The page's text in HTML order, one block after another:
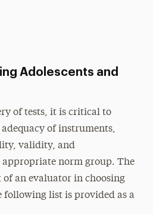
Adolescents and
of tests, it is critical to
of instruments,
validity, and
norm group. The
an evaluator in choosing
following list is provided as a